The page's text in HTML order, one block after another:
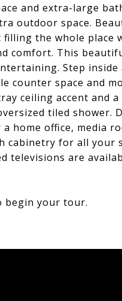
and extra-large
outdoor space.
the whole place
comfort. This
Step inside
counter space and
ceiling accent and
tiled shower.
home office, media
cabinetry for all your
televisions are
begin your tour.